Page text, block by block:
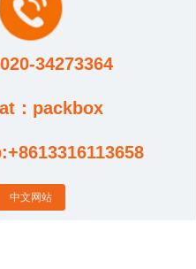
34273364
：packbox
中文网站